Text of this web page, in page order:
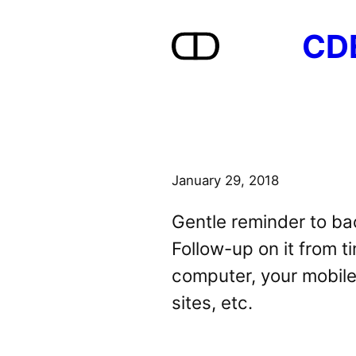
January 29, 2018
Gentle reminder to
Follow-up on it from
computer, your
sites, etc.